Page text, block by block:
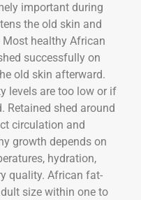
important during
the old skin and
healthy African
successfully on
old skin afterward.
levels are too low or if
Retained shed around
circulation and
growth depends on
hydration,
quality. African fat-
size within one to